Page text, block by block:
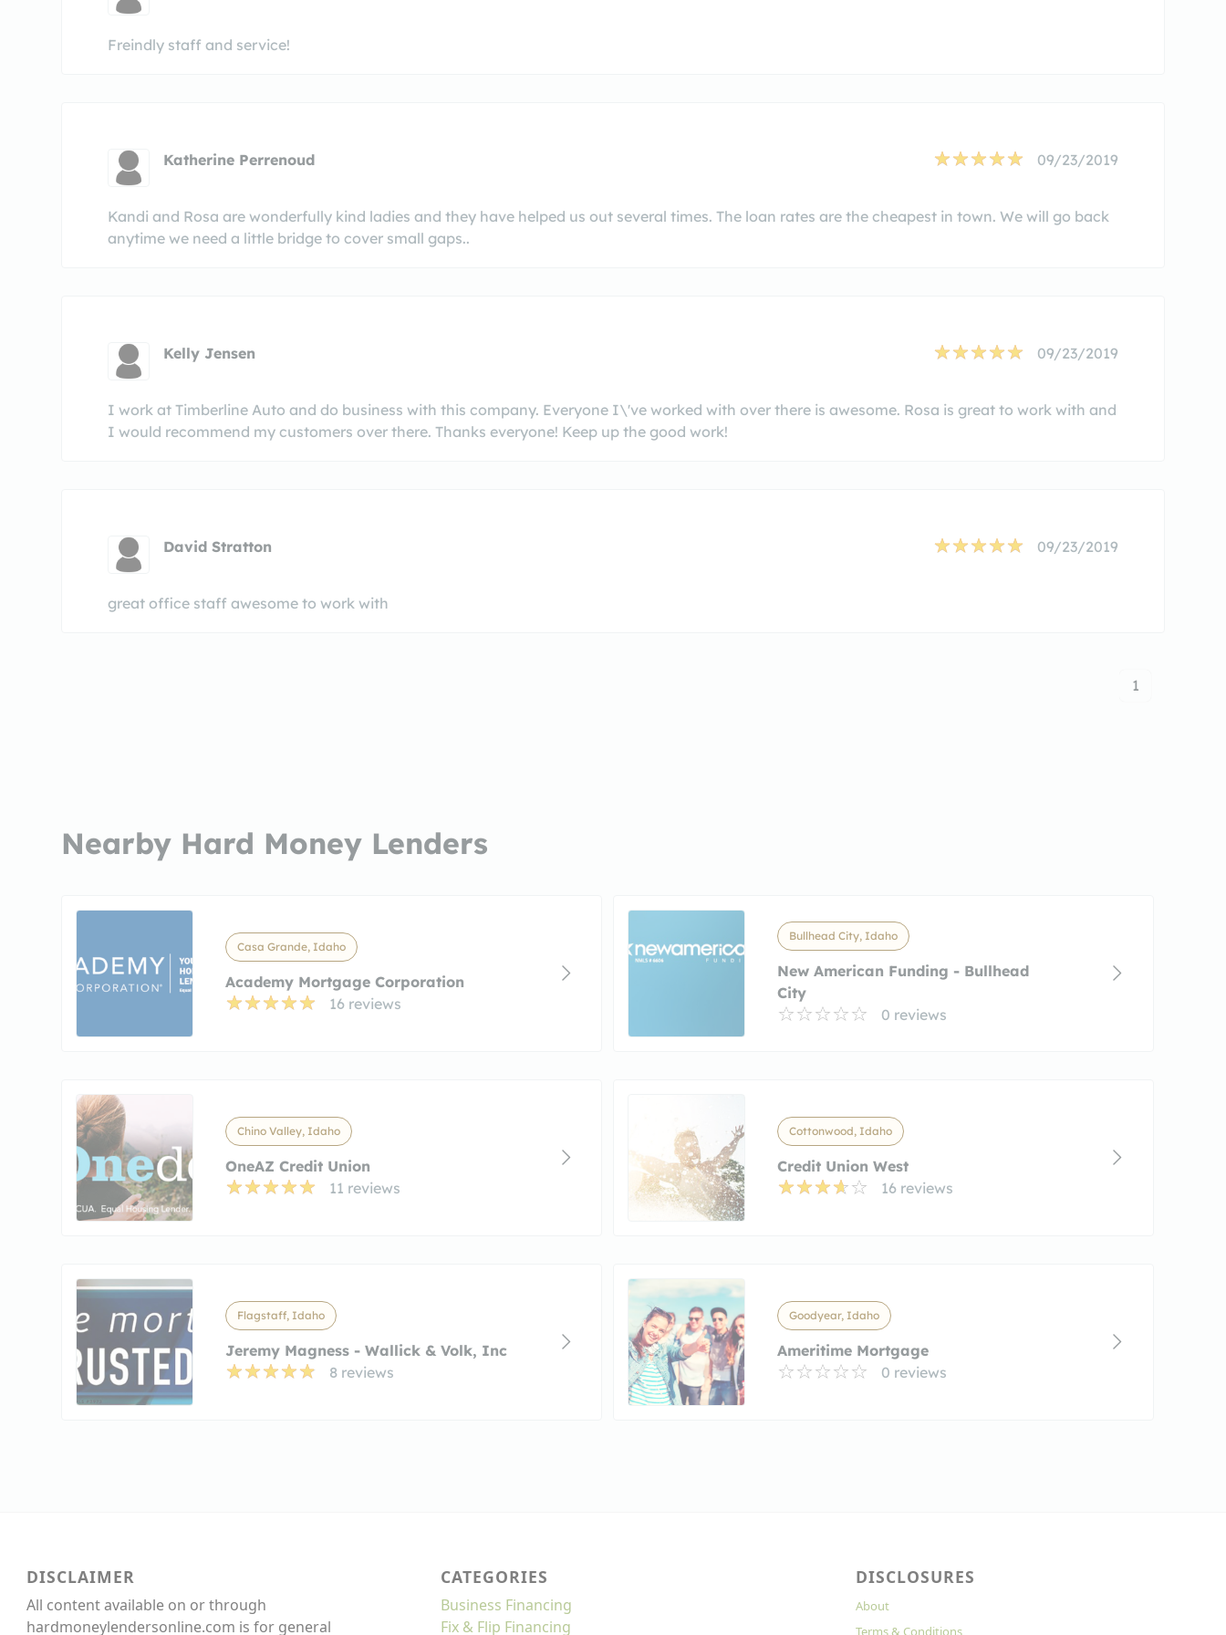
Freindly staff and service!
Katherine Perrenoud 09/23/2019
Kandi and Rosa are wonderfully kind ladies and they have helped us out several times. The loan rates are the cheapest in town. We will go back
anytime we need a little bridge to cover small gaps..
Kelly Jensen 09/23/2019
I work at Timberline Auto and do business with this company. Everyone I\'ve worked with over there is awesome. Rosa is great to work with and
I would recommend my customers over there. Thanks everyone! Keep up the good work!
David Stratton 09/23/2019
great office staff awesome to work with
1
Nearby Hard Money Lenders
Casa Grande, Idaho
Academy Mortgage Corporation
16 reviews
Bullhead City, Idaho
New American Funding - Bullhead
City
0 reviews
Chino Valley, Idaho
OneAZ Credit Union
11 reviews
Cottonwood, Idaho
Credit Union West
16 reviews
Flagstaff, Idaho
Jeremy Magness - Wallick & Volk, Inc
8 reviews
Goodyear, Idaho
Ameritime Mortgage
0 reviews
DISCLAIMER
All content available on or through
hardmoneylendersonline.com is for general
CATEGORIES
Business Financing
Fix & Flip Financing
DISCLOSURES
About
Terms & Conditions